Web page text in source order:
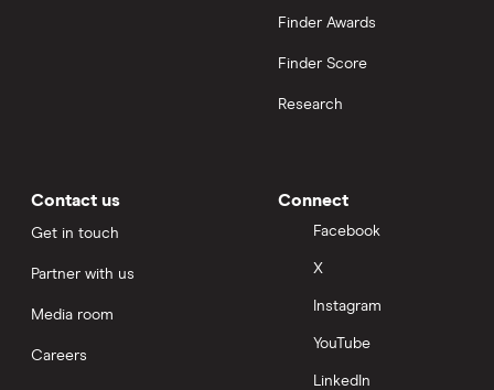
Finder Awards
Finder Score
Research
Contact us
Get in touch
Partner with us
Media room
Careers
Connect
Facebook
X
Instagram
YouTube
LinkedIn